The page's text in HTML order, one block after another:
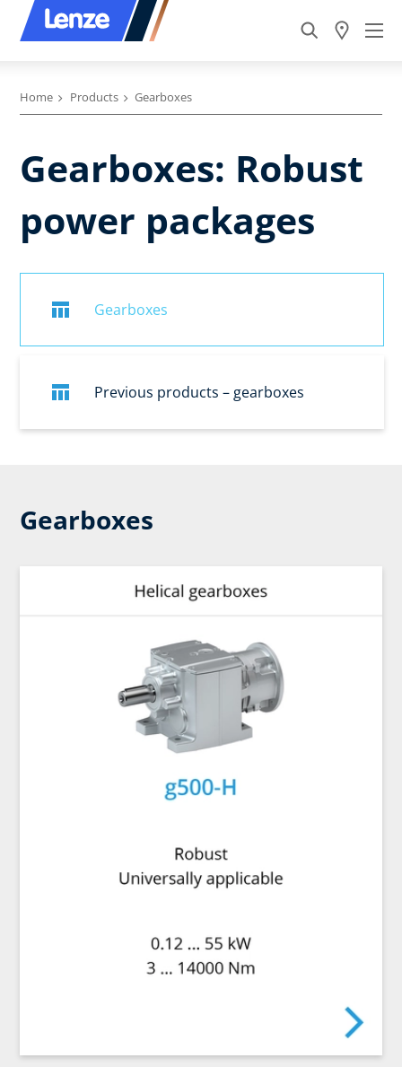
Home Products Gearboxes
Gearboxes: Robust
power packages
Gearboxes
Previous products – gearboxes
Gearboxes